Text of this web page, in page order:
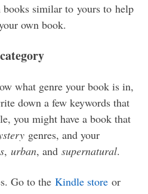
books similar to yours to help
own book.
what genre your book is in,
down a few keywords that
you might have a book that
genres, and your
, urban, and supernatural.
Go to the Kindle store or